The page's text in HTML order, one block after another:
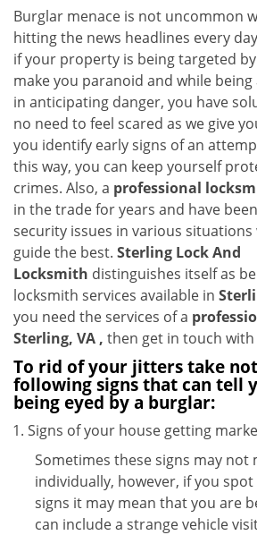
Burglar menace is not uncommon
hitting the news headlines every
if your property is being targeted
make you paranoid and while
in anticipating danger, you have
no need to feel scared as we give
you identify early signs of an
this way, you can keep yourself
crimes. Also, a professional
in the trade for years and have
security issues in various
guide the best. Sterling Lock And
Locksmith distinguishes itself as
locksmith services available in
you need the services of a
Sterling, VA , then get in touch
To rid of your jitters take
following signs that can tell
being eyed by a burglar:
Signs of your house getting
Sometimes these signs may not
individually, however, if you
signs it may mean that you are
can include a strange vehicle